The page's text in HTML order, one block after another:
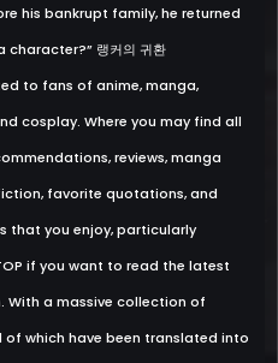
his bankrupt family, he returned
랭커의 귀환
to fans of anime, manga,
cosplay. Where you may find all
reviews, manga
favorite quotations, and
that you enjoy, particularly
if you want to read the latest
With a massive collection of
which have been translated into